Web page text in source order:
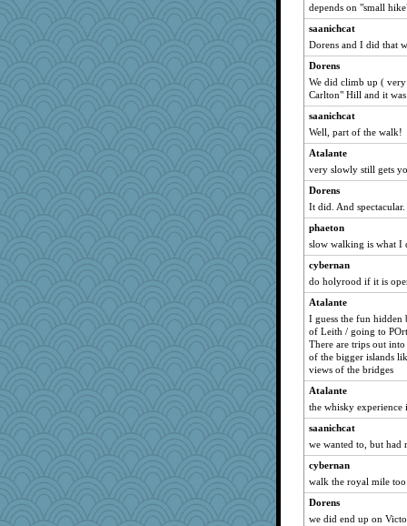
beepbeep
PMN
CES222
Ray100
selj09
pors
mabaker8
kueenbee
sandr
rsiegel24
suz01
sparklygem
graelywa
Alycia
shadowedsea
mirandapan
xeiluj
Zombee
Soodle
mehdc
jka
rosalie4
belle
depends on "small
saanichcat
Dorens and I did that
Dorens
We did climb up (
Carlton" Hill and it
saanichcat
Well, part of the walk!
Atalante
very slowly still gets
Dorens
It did. And
phaeton
slow walking is what I
cybernan
do holyrood if it is
Atalante
I guess the fun hidden
of Leith / going to
There are trips out
of the bigger islands
views of the bridges
Atalante
the whisky experience
saanichcat
we wanted to, but had
cybernan
walk the royal mile too
Dorens
we did end up on